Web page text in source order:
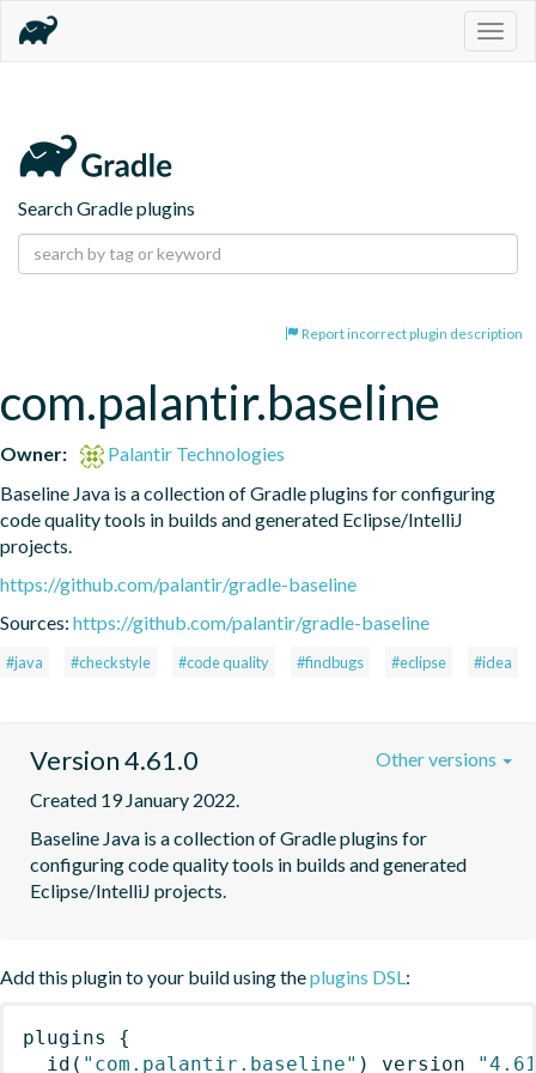
Search Gradle plugins
Report incorrect plugin description
com.palantir.baseline
Owner:
Palantir Technologies
Baseline Java is a collection of Gradle plugins for configuring
code quality tools in builds and generated Eclipse/IntelliJ
projects.
https://github.com/palantir/gradle-baseline
Sources: https://github.com/palantir/gradle-baseline
#java #checkstyle #code quality #findbugs #eclipse #idea
Version 4.61.0
Created 19 January 2022.
Baseline Java is a collection of Gradle plugins for
configuring code quality tools in builds and generated
Eclipse/IntelliJ projects.
Other versions
Add this plugin to your build using theplugins DSL:
plugins
{
id ( "com.palantir.baseline" ) version